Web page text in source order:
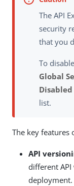
The API
security
that you
To
Global
Disabled
list.
The key features
API
different
deployment.